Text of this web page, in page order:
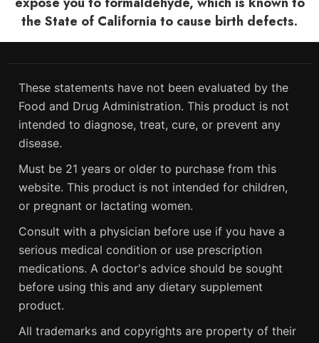
the State of California to cause birth defects.
These statements have not been evaluated by the
Food and Drug Administration. This product is not
intended to diagnose, treat, cure, or prevent any
disease.
Must be 21 years or older to purchase from this
website. This product is not intended for children,
or pregnant or lactating women.
Consult with a physician before use if you have a
serious medical condition or use prescription
medications. A doctor's advice should be sought
before using this and any dietary supplement
product.
All trademarks and copyrights are property of their